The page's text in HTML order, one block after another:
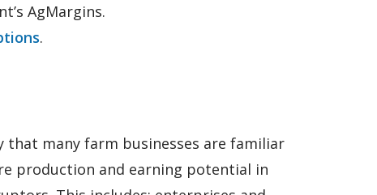
AgMargins.
.
many farm businesses are familiar
production and earning potential in